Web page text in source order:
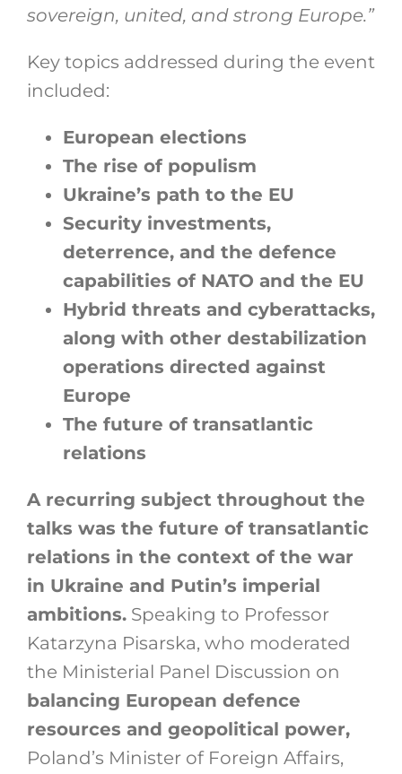
sovereign, united, and strong Europe.”
Key topics addressed during the event
included:
European elections
The rise of populism
Ukraine’s path to the EU
Security investments,
deterrence, and the defence
capabilities of NATO and the EU
Hybrid threats and cyberattacks,
along with other destabilization
operations directed against
Europe
The future of transatlantic
relations
A recurring subject throughout the
talks was the future of transatlantic
relations in the context of the war
in Ukraine and Putin’s imperial
ambitions.Speaking to Professor
Katarzyna Pisarska, who moderated
the Ministerial Panel Discussion on
balancing European defence
resources and geopolitical power,
Poland’s Minister of Foreign Affairs,